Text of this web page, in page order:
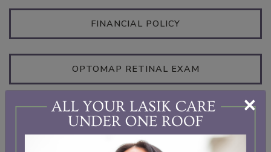
FINANCIAL POLICY
OPTOMAP RETINAL EXAM
IPL FORMS ×